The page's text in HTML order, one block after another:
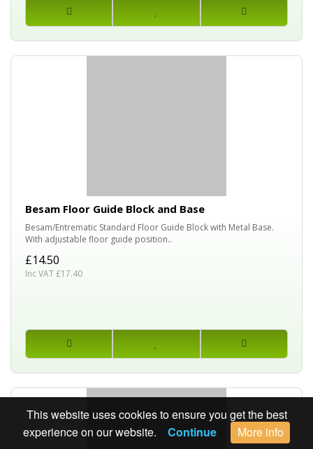
Besam Floor Guide Block and Base
Besam/Entrematic Standard Floor Guide Block with Metal Base.
With adjustable floor guide position..
£14.50
Inc VAT £17.40
This website uses cookies to ensure you get the best
experience on our website.
Continue More info